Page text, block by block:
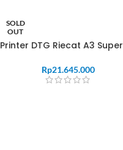
SOLD
OUT
Printer DTG Riecat A3 Super
Rp21.645.000